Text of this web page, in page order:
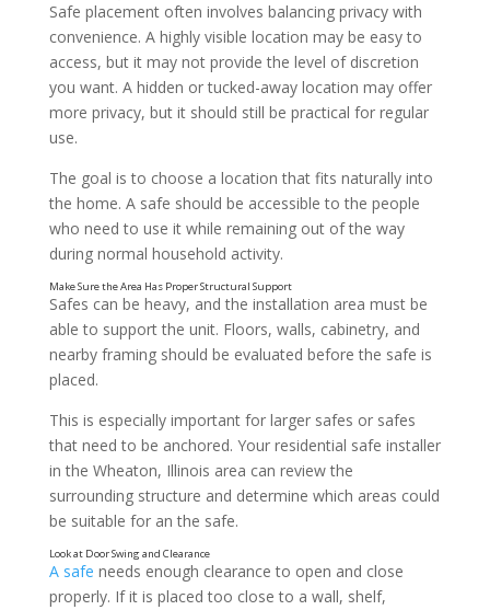
Think About What You Plan to Store
Consider Accessibility
Safe placement often involves balancing privacy with
convenience. A highly visible location may be easy to
access, but it may not provide the level of discretion
you want. A hidden or tucked-away location may offer
more privacy, but it should still be practical for regular
use.
The goal is to choose a location that fits naturally into
the home. A safe should be accessible to the people
who need to use it while remaining out of the way
during normal household activity.
Safes can be heavy, and the installation area must be
able to support the unit. Floors, walls, cabinetry, and
nearby framing should be evaluated before the safe is
placed.
This is especially important for larger safes or safes
that need to be anchored. Your residential safe installer
in the Wheaton, Illinois area can review the
surrounding structure and determine which areas could
be suitable for an the safe.
A safe needs enough clearance to open and close
properly. If it is placed too close to a wall, shelf,